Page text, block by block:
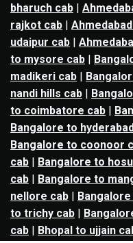
bharuch cab |
rajkot cab |
udaipur cab |
to mysore cab |
madikeri cab |
nandi hills cab |
to coimbatore cab |
Bangalore to
Bangalore to coonoor
cab | Bangalore to
cab | Bangalore to
nellore cab |
to trichy cab |
cab | Bhopal to ujjain